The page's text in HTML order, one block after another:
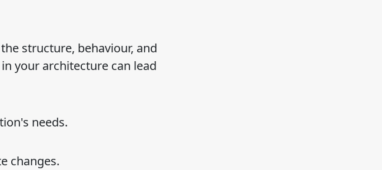
structure, behaviour, and
your architecture can lead
needs.
changes.